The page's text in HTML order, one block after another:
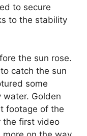
to secure
to the stability
the sun rose.
catch the sun
some
Golden
footage of the
the first video